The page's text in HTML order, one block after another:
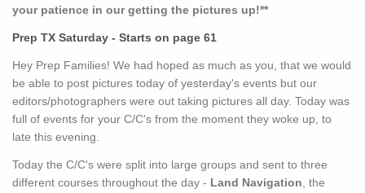
your patience in our getting the pictures up!**
Prep TX Saturday - Starts on page 61
Hey Prep Families! We had hoped as much as you, that we would
be able to post pictures today of yesterday's events but our
editors/photographers were out taking pictures all day. Today was
full of events for your C/C's from the moment they woke up, to
late this evening.
Today the C/C's were split into large groups and sent to three
different courses throughout the day - Land Navigation, the